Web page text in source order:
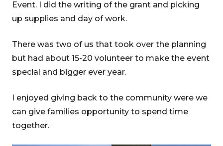
Event. I did the writing of the grant and picking
up supplies and day of work.
There was two of us that took over the planning
but had about 15-20 volunteer to make the event
special and bigger ever year.
I enjoyed giving back to the community were we
can give families opportunity to spend time
together.